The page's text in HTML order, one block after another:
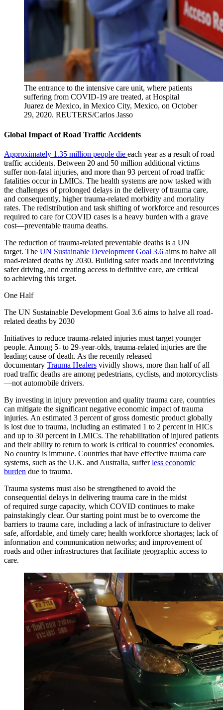
The entrance to the intensive care unit, where patients
suffering from COVID-19 are treated, at Hospital
Juarez de Mexico, in Mexico City, Mexico, on October
29, 2020. REUTERS/Carlos Jasso
Global Impact of Road Traffic Accidents
Approximately 1.35 million people die each year as a result of road
traffic accidents. Between 20 and 50 million additional victims
suffer non-fatal injuries, and more than 93 percent of road traffic
fatalities occur in LMICs. The health systems are now tasked with
the challenges of prolonged delays in the delivery of trauma care,
and consequently, higher trauma-related morbidity and mortality
rates. The redistribution and task shifting of workforce and resources
required to care for COVID cases is a heavy burden with a grave
cost—preventable trauma deaths.
The reduction of trauma-related preventable deaths is a UN
target. The UN Sustainable Development Goal 3.6 aims to halve all
road-related deaths by 2030. Building safer roads and incentivizing
safer driving, and creating access to definitive care, are critical
to achieving this target.
One Half
The UN Sustainable Development Goal 3.6 aims to halve all road-
related deaths by 2030
Initiatives to reduce trauma-related injuries must target younger
people. Among 5- to 29-year-olds, trauma-related injuries are the
leading cause of death. As the recently released
documentary Trauma Healers vividly shows, more than half of all
road traffic deaths are among pedestrians, cyclists, and motorcyclists
—not automobile drivers.
By investing in injury prevention and quality trauma care, countries
can mitigate the significant negative economic impact of trauma
injuries. An estimated 3 percent of gross domestic product globally
is lost due to trauma, including an estimated 1 to 2 percent in HICs
and up to 30 percent in LMICs. The rehabilitation of injured patients
and their ability to return to work is critical to countries' economies.
No country is immune. Countries that have effective trauma care
systems, such as the U.K. and Australia, sufferless economic
burden due to trauma.
Trauma systems must also be strengthened to avoid the
consequential delays in delivering trauma care in the midst
of required surge capacity, which COVID continues to make
painstakingly clear. Our starting point must be to overcome the
barriers to trauma care, including a lack of infrastructure to deliver
safe, affordable, and timely care; health workforce shortages; lack of
information and communication networks; and improvement of
roads and other infrastructures that facilitate geographic access to
care.